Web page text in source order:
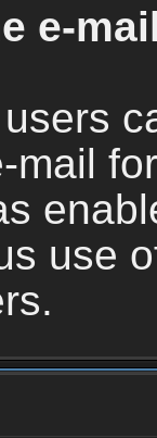
e-
mail
use